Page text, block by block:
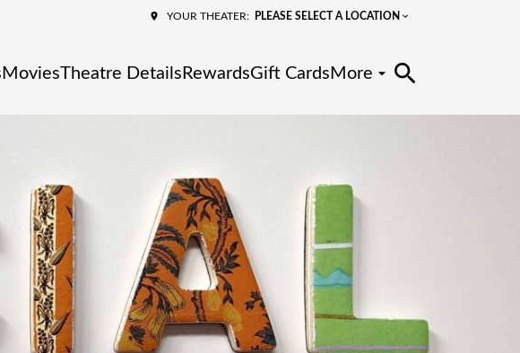
YOUR THEATER: PLEASE SELECT A LOCATION
MoviesTheatre Details RewardsGift Cards More